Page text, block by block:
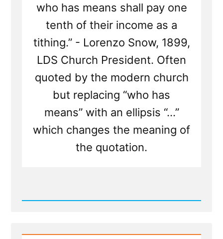
who has means shall pay one
tenth of their income as a
tithing.” - Lorenzo Snow, 1899,
LDS Church President. Often
quoted by the modern church
but replacing “who has
means” with an ellipsis “...”
which changes the meaning of
the quotation.
Read
Tithing